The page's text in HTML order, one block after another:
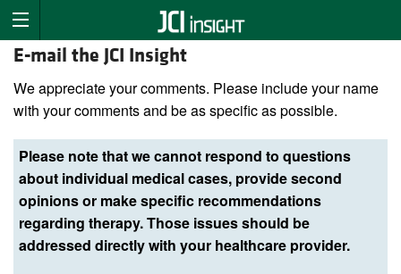
E-mail the JCI Insight
We appreciate your comments. Please include your name
with your comments and be as specific as possible.
Please note that we cannot respond to questions
about individual medical cases, provide second
opinions or make specific recommendations
regarding therapy. Those issues should be
addressed directly with your healthcare provider.